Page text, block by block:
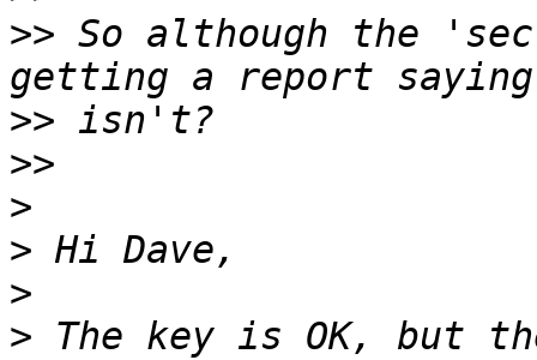
>> So although the
>>
>>
>
>
>
> The key is OK, but